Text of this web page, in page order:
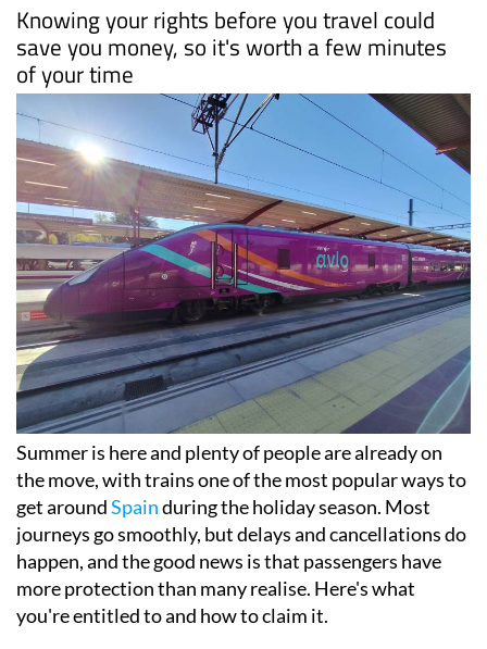
Knowing your rights before you travel could
save you money, so it's worth a few minutes
of your time
Summer is here and plenty of people are already on
the move, with trains one of the most popular ways to
get aroundSpainduring the holiday season. Most
journeys go smoothly, but delays and cancellations do
happen, and the good news is that passengers have
more protection than many realise. Here's what
you're entitled to and how to claim it.